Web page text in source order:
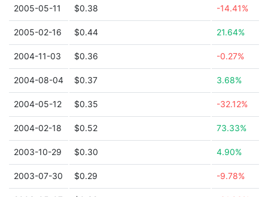
2005-05-11 $0.38 -14.41%
2005-02-16 $0.44 21.64%
2004-11-03 $0.36 -0.27%
2004-08-04 $0.37 3.68%
2004-05-12 $0.35 -32.12%
2004-02-18 $0.52 73.33%
2003-10-29 $0.30 4.90%
2003-07-30 $0.29 -9.78%